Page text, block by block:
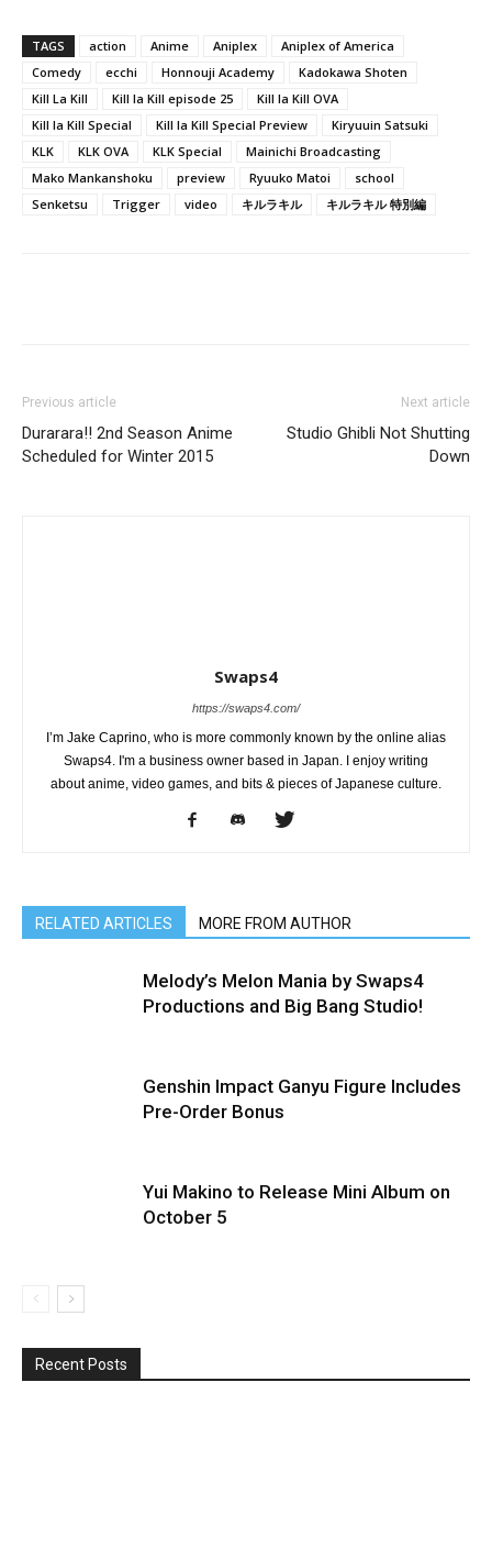
TAGS action Anime Aniplex
Aniplex of America
Comedy
ecchi Honnouji Academy
Kadokawa Shoten
Kill La Kill
Kill la Kill episode 25
Kill la Kill OVA
Kill la Kill Special
Kill la Kill Special Preview
Kiryuuin Satsuki
KLK
KLK OVA KLK Special
Mainichi Broadcasting
Mako Mankanshoku
preview Ryuuko Matoi
school
Senketsu
Trigger video キルラキル キルラキル 特別編
Previous article
Durarara!! 2nd Season Anime
Scheduled for Winter 2015
Next article
Studio Ghibli Not Shutting
Down
Swaps4
https://swaps4.com/
I’m Jake Caprino, who is more commonly known by the online alias
Swaps4. I'm a business owner based in Japan. I enjoy writing
about anime, video games, and bits & pieces of Japanese culture.
RELATED ARTICLES MORE FROM AUTHOR
Melody’s Melon Mania by Swaps4
Productions and Big Bang Studio!
Genshin Impact Ganyu Figure Includes
Pre-Order Bonus
Yui Makino to Release Mini Album on
October 5
Recent Posts